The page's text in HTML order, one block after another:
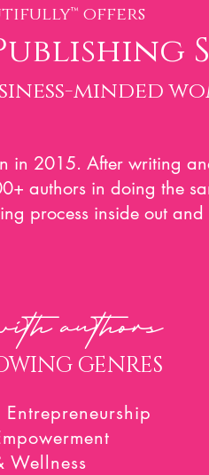
offers
minded
in 2015. After writing
authors in doing the
process inside out
authors
GENRES
Wellness